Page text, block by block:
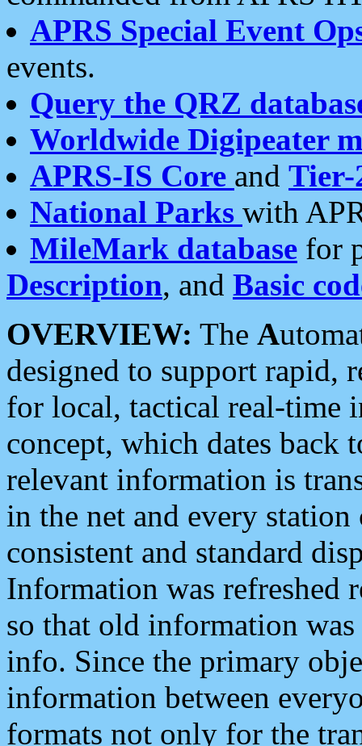
APRS Special Event
events.
Query the QRZ
Worldwide Digipeater
APRS-IS Core and Tier-
National Parks with
MileMark database for
Description, and Basic
OVERVIEW: The A
designed to support rapid,
for local, tactical real-time
concept, which dates back
relevant information is
in the net and every
consistent and standard
Information was refreshed
so that old information
info. Since the primary
information between
formats not only for the